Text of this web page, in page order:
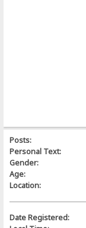
Posts:
Personal Text:
Gender:
Age:
Location:
Date Registered: